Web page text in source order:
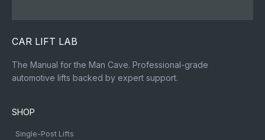
CAR LIFT LAB
The Manual for the Man Cave. Professional-grade
automotive lifts backed by expert support.
SHOP
Single-Post Lifts